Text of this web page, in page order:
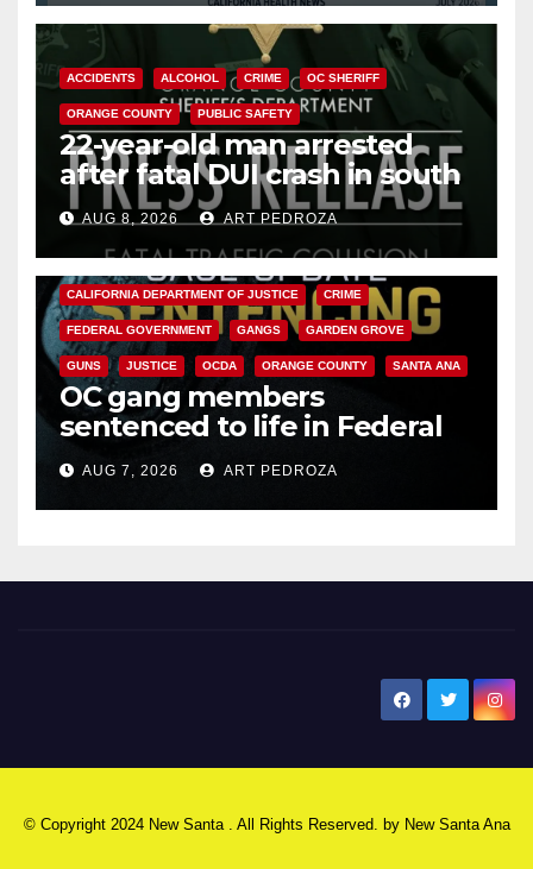
ACCIDENTS ALCOHOL CRIME OC SHERIFF
ORANGE COUNTY PUBLIC SAFETY
22-year-old man arrested
after fatal DUI crash in south
OCAUG 8, 2026 ART PEDROZA
ANAHEIM CALIFORNIA
CALIFORNIA DEPARTMENT OF JUSTICE CRIME
FEDERAL GOVERNMENT GANGS GARDEN GROVE
GUNS JUSTICE OCDA ORANGE COUNTY SANTA ANA
OC gang members
sentenced to life in Federal
prison over Mexican Mafia hit
AUG 7, 2026 ART PEDROZA
© Copyright 2024 New Santa . All Rights Reserved. by New Santa Ana